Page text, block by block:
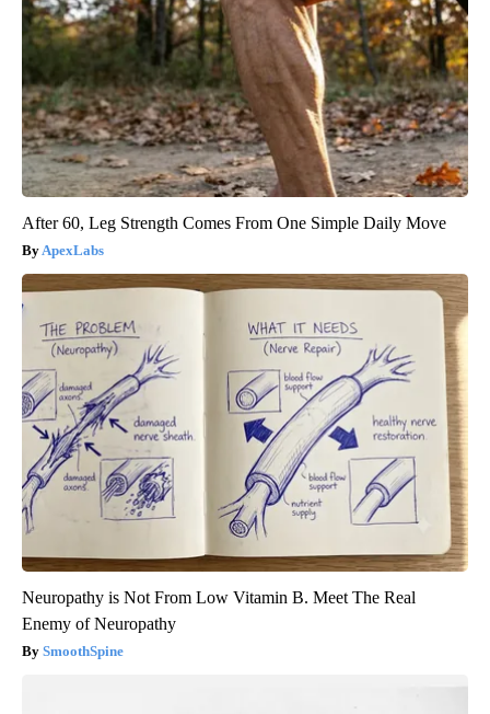
After 60, Leg Strength Comes From One Simple Daily Move
ApexLabs
Neuropathy is Not From Low Vitamin B. Meet The Real
Enemy of Neuropathy
SmoothSpine